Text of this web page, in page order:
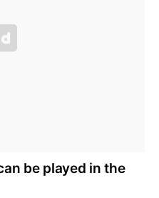
be played in the